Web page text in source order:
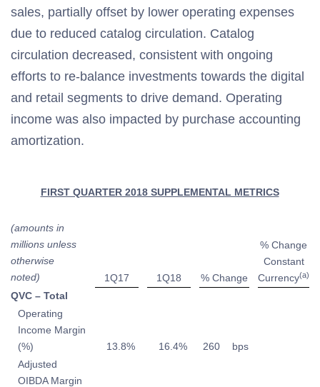
sales, partially offset by lower operating expenses
due to reduced catalog circulation. Catalog
circulation decreased, consistent with ongoing
efforts to re-balance investments towards the digital
and retail segments to drive demand. Operating
income was also impacted by purchase accounting
amortization.
FIRST QUARTER 2018 SUPPLEMENTAL METRICS
(amounts in
millions unless
otherwise
noted)
1Q17 1Q18 % Change
% Change
Constant
Currency(a)
QVC – Total
Operating
Income Margin
(%)
13.8% 16.4% 260
bps
Adjusted
OIBDA Margin